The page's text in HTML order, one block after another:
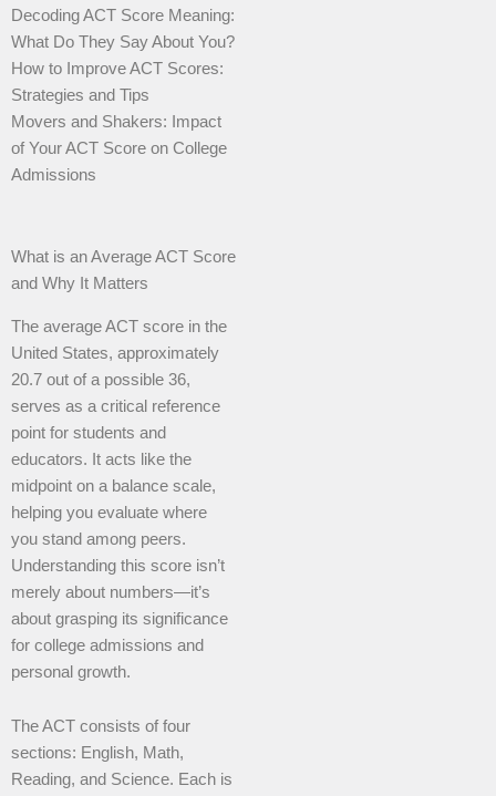
Decoding ACT Score Meaning:
What Do They Say About You?
How to Improve ACT Scores:
Strategies and Tips
Movers and Shakers: Impact
of Your ACT Score on College
Admissions
What is an Average ACT Score
and Why It Matters
The average ACT score in the
United States, approximately
20.7 out of a possible 36,
serves as a critical reference
point for students and
educators. It acts like the
midpoint on a balance scale,
helping you evaluate where
you stand among peers.
Understanding this score isn’t
merely about numbers—it’s
about grasping its significance
for college admissions and
personal growth.
The ACT consists of four
sections: English, Math,
Reading, and Science. Each is